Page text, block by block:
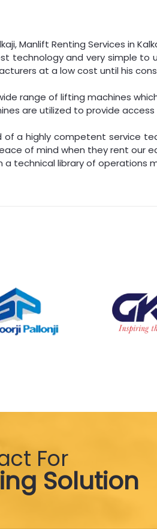
Manlift Renting Services in
technology and very simple to
at a low cost until his
range of lifting machines
are utilized to provide
of a highly competent service
of mind when they rent our
a technical library of operations
For
Solution